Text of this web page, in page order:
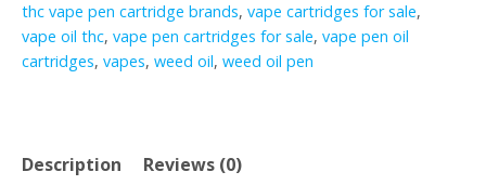
thc vape pen cartridge brands, vape cartridges for sale,
vape oil thc, vape pen cartridges for sale, vape pen oil
cartridges, vapes, weed oil, weed oil pen
Description Reviews (0)